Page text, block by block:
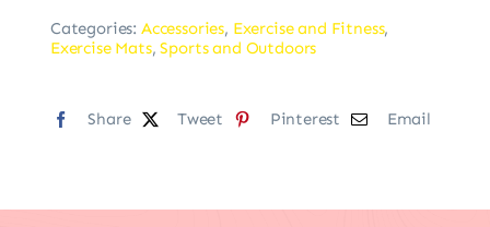
Categories: Accessories, Exercise and Fitness,
Exercise Mats,Sports and Outdoors
Share Tweet Pinterest Email